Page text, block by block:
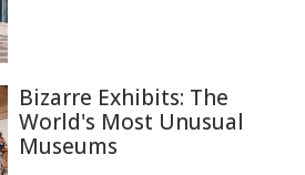
Bizarre Exhibits: The
World's Most Unusual
Museums